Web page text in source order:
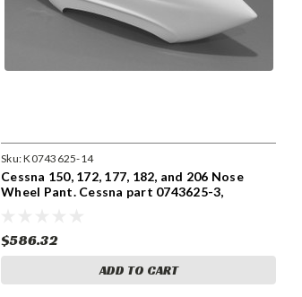
Sku:K0743625-14
Cessna 150, 172, 177, 182, and 206 Nose
Wheel Pant. Cessna part 0743625-3,
$586.32
ADD TO CART